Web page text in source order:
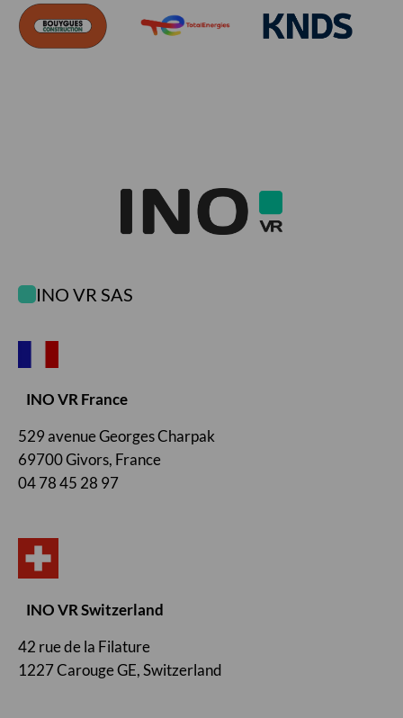
INO VR SAS
INO VR France
529 avenue Georges Charpak
69700 Givors, France
04 78 45 28 97
INO VR Switzerland
42 rue de la Filature
1227 Carouge GE, Switzerland